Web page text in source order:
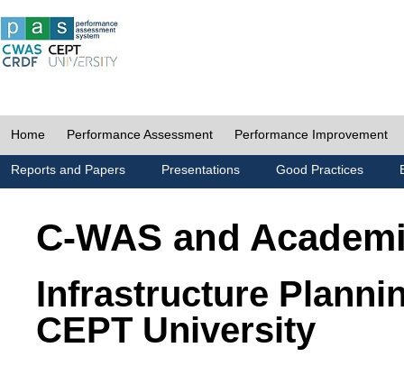
Home Performance Assessment Performance Improvement
Reports and Papers Presentations Good Practices
C-WAS and
Infrastructure
CEPT University